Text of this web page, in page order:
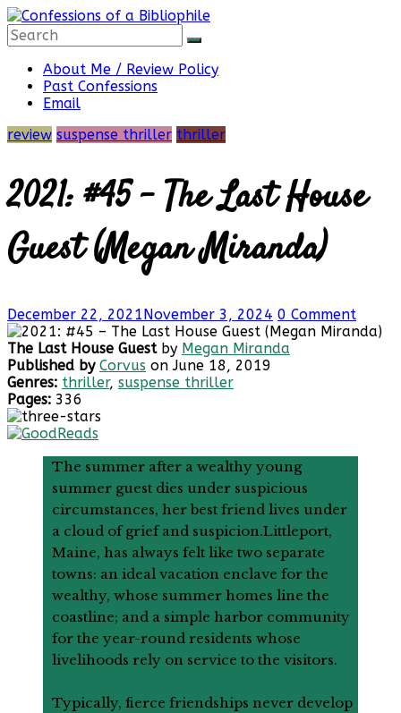
Skip
to
content
Confessions
of
a
Bibliophile
Book
Reviews
and
a
Little
More…
About Me / Review Policy
Past Confessions
Email
review suspense thriller thriller
2021: #45 – The Last House
Guest (Megan Miranda)
December 22, 2021 November 3, 2024 0 Comment
The Last House Guestby Megan Miranda
Published by Corvus on June 18, 2019
Genres: thriller, suspense thriller
Pages: 336
The summer after a wealthy young
summer guest dies under suspicious
circumstances, her best friend lives under
a cloud of grief and suspicion.Littleport,
Maine, has always felt like two separate
towns: an ideal vacation enclave for the
wealthy, whose summer homes line the
coastline; and a simple harbor community
for the year-round residents whose
livelihoods rely on service to the visitors.
Typically, fierce friendships never develop